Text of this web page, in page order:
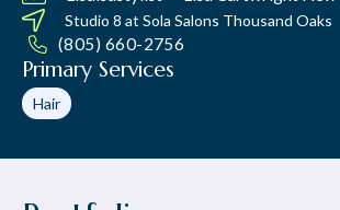
Studio 8 at Sola Salons Thousand Oaks
(805) 660-2756
Primary Services
Hair